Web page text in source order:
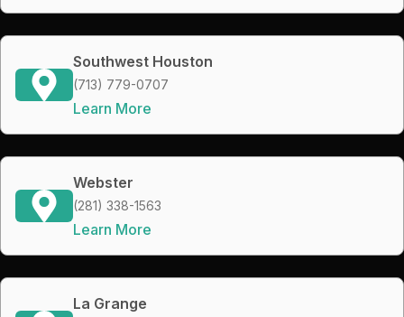
Southwest Houston
(713) 779-0707
Learn More
Webster
(281) 338-1563
Learn More
La Grange